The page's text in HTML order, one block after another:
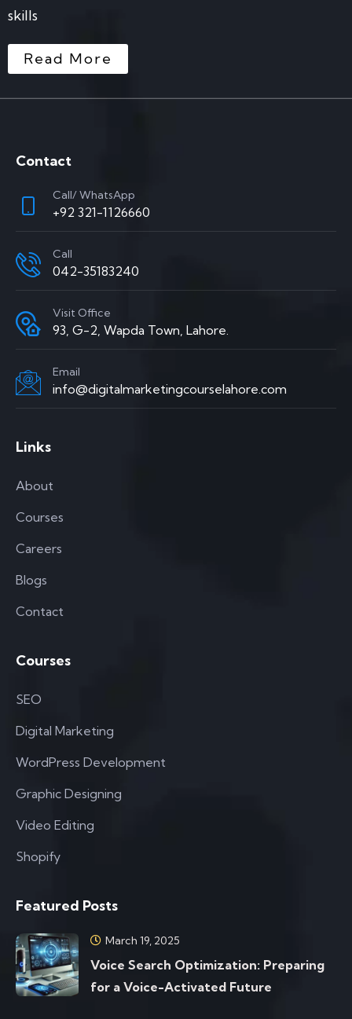
skills
Read More
Contact
Call/ WhatsApp
+92 321-1126660
Call
042-35183240
Visit Office
93, G-2, Wapda Town, Lahore.
Email
info@digitalmarketingcourselahore.com
Links
About
Courses
Careers
Blogs
Contact
Courses
SEO
Digital Marketing
WordPress Development
Graphic Designing
Video Editing
Shopify
Featured Posts
March 19, 2025
Voice Search Optimization: Preparing
for a Voice-Activated Future